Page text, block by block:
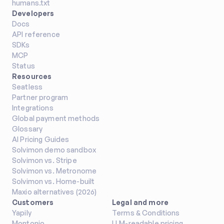
Avatax
compliance with Avalara AvaTax
Tax Management
Dynamics 365 Business
Developers
Docs
API reference
SDKs
MCP
Status
Resources
Seatless
Partner program
Integrations
Global payment methods
Glossary
AI Pricing Guides
Solvimon demo sandbox
Solvimon vs. Stripe
Solvimon vs. Metronome
Solvimon vs. Home-built
Maxio alternatives (2026)
humans.txt
Customers
Yapily
Legal and more
Terms & Conditions